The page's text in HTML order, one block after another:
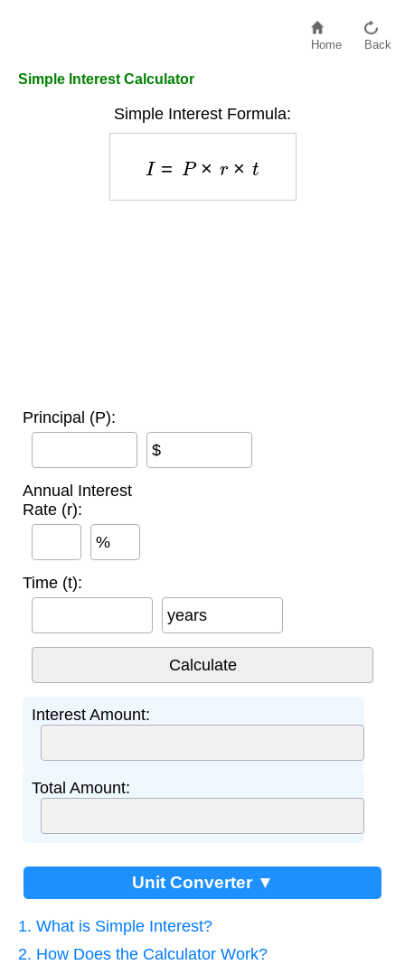
Home Back
Simple Interest Calculator
Simple Interest Formula:
=P × t
Principal (P):
$
Annual Interest
Rate (r):
%
Time (t):
years
Interest Amount:
Total Amount:
Unit Converter ▼
1. What is Simple Interest?
2. How Does the Calculator Work?